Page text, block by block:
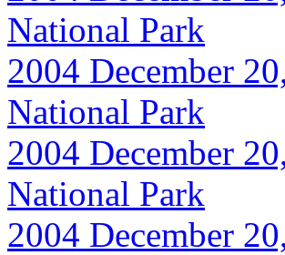
National Park
2004 December
National Park
2004 December
National Park
2004 December